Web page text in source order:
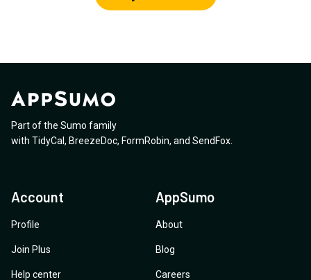
Part of the Sumo family
with TidyCal , BreezeDoc, FormRobin, and SendFox
Account
Profile
Join Plus
Help center
AppSumo
About
Blog
Careers